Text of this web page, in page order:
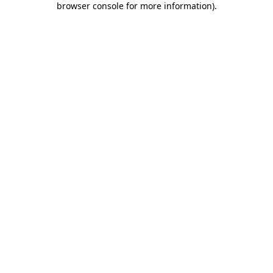
browser console for more information).